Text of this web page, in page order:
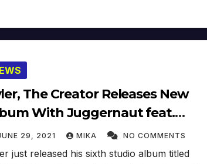
The Creator Releases New
With Juggernaut feat.
(AUDIO) (2021)
29, 2021 MIKA NO COMMENTS
just released his sixth studio album titled